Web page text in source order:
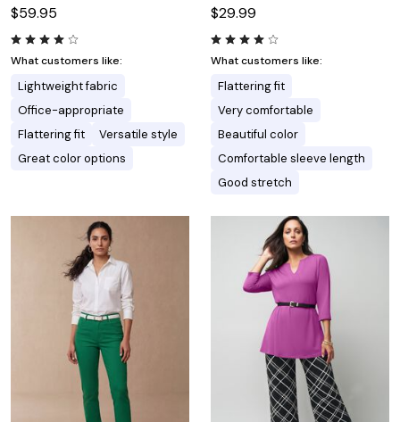
$59.95
What customers like:
Lightweight fabric
Office-appropriate
Flattering fit
Versatile style
Great color options
$29.99
What customers like:
Flattering fit
Very comfortable
Beautiful color
Comfortable sleeve length
Good stretch